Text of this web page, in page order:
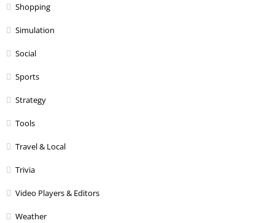
Shopping
Simulation
Social
Sports
Strategy
Tools
Travel & Local
Trivia
Video Players & Editors
Weather